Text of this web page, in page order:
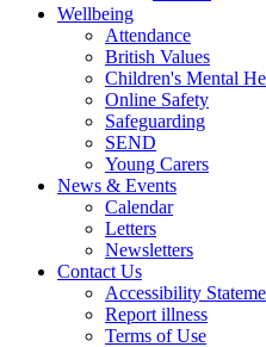
Wellbeing
Attendance
British Values
Children's Mental
Online Safety
Safeguarding
SEND
Young Carers
News & Events
Calendar
Letters
Newsletters
Contact Us
Accessibility
Report illness
Terms of Use